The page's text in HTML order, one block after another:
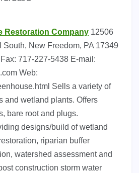
Restoration Company 12506
South, New Freedom, PA 17349
717-227-5438 E-mail:
Web:
Sells a variety of
and wetland plants. Offers
bare root and plugs.
designs/build of wetland
riparian buffer
watershed assessment and
construction storm water